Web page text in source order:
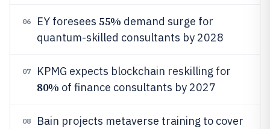
06 EY foresees 55% demand surge for
quantum-skilled consultants by 2028
07 KPMG expects blockchain reskilling for
80% of finance consultants by 2027
08 Bain projects metaverse training to cover